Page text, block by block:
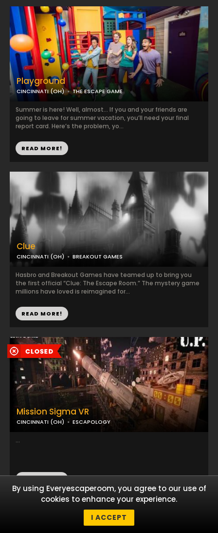
Playground
CINCINNATI (OH) THE ESCAPE GAME
Summer is here! Well, almost… If you and your friends are
going to leave for summer vacation, you’ll need your final
report card. Here’s the problem, yo...
READ MORE!
Clue
CINCINNATI (OH) BREAKOUT GAMES
Hasbro and Breakout Games have teamed up to bring you
the first official “Clue: The Escape Room.” The mystery game
millions have loved is reimagined for...
READ MORE!
Mission Sigma VR
CINCINNATI (OH) ESCAPOLOGY
...
By using Everyescaperoom, you agree to our use of
cookies to enhance your experience.
I ACCEPT